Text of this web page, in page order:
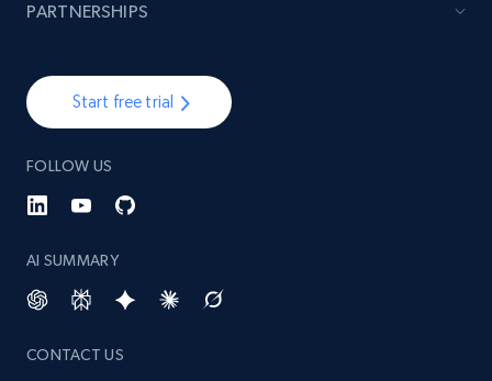
Best Buy products - Collect data on
products using specified keywords
Currency, Discount, Initial price, and more.
Start free trial
FOLLOW US
AI SUMMARY
CONTACT US
PARTNERSHIPS